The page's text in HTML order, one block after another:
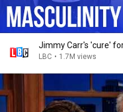
Jimmy Carr's 'cure'
LBC • 1.7M views